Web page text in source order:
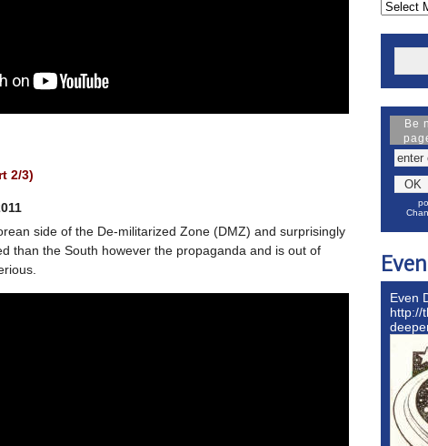
2/3)
side of the De-militarized Zone (DMZ) and surprisingly
than the South however the propaganda and is out of
Be
Even
http://